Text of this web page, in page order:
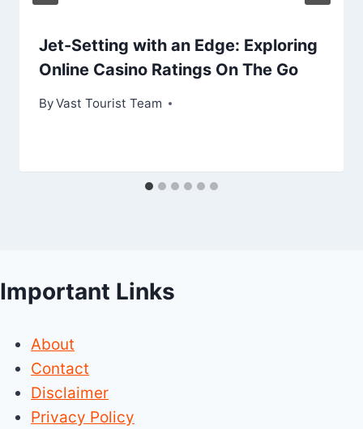
Jet-Setting with an Edge: Exploring
Online Casino Ratings On The Go
ByVast Tourist Team
Important Links
About
Contact
Disclaimer
Privacy Policy